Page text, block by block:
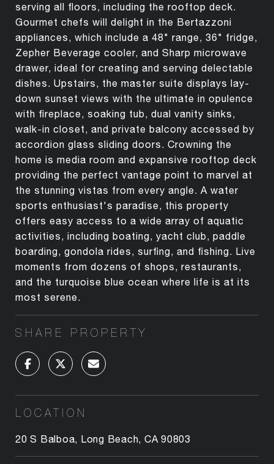
serving all floors, including the rooftop deck.
Gourmet chefs will delight in the Bertazzoni
appliances, which include a 48" range, 36" fridge,
Zepher Beverage cooler, and Sharp microwave
drawer, ideal for creating and serving delectable
dishes. Upstairs, the master suite displays lay-
down sunset views with the ultimate in opulence
with fireplace, soaking tub, dual vanity sinks,
walk-in closet, and private balcony accessed by
accordion glass sliding doors. Crowning the
home is media room and expansive rooftop deck
providing the perfect vantage point to marvel at
the stunning vistas from every angle. A water
sports enthusiast's paradise, this property
offers easy access to a wide array of aquatic
activities, including boating, yacht club, paddle
boarding, gondola rides, surfing, and fishing. Live
moments from dozens of shops, restaurants,
and the turquoise blue ocean where life is at its
most serene.
SHARE PROPERTY
LOCATION
20 S Balboa, Long Beach, CA 90803